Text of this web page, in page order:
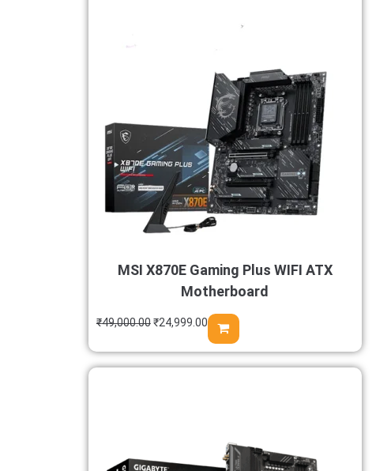
MSI X870E Gaming Plus WIFI ATX
Motherboard
₹49,000.00₹24,999.00